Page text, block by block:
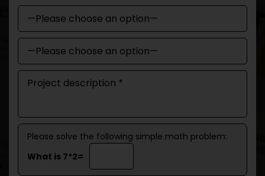
Please solve the following simple math problem:
What is 7*2=